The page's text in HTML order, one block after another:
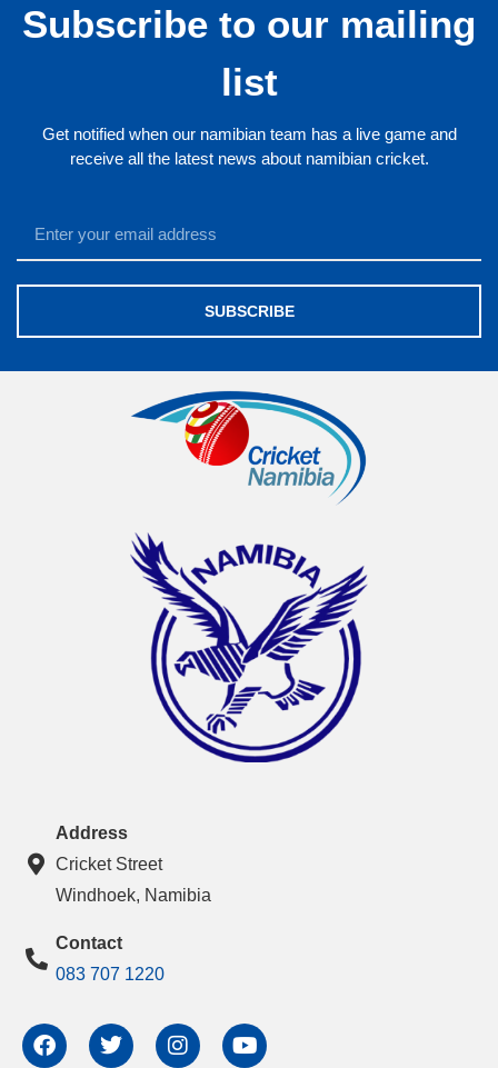
Subscribe to our mailing
list
Get notified when our namibian team has a live game and
receive all the latest news about namibian cricket.
SUBSCRIBE
Address
Cricket Street
Windhoek, Namibia
Contact
083 707 1220